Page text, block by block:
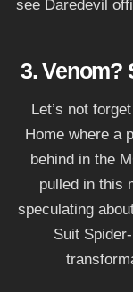
see Daredevil
3. Venom?
Let’s not
Home where a
behind in the
pulled in this
speculating
Suit